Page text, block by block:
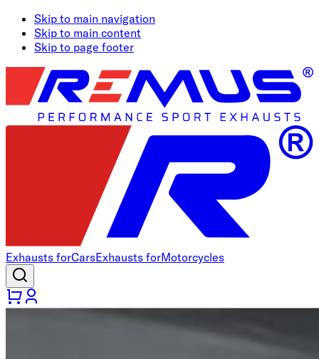
Skip to main navigation
Skip to main content
Skip to page footer
Exhausts forCarsExhausts forMotorcycles